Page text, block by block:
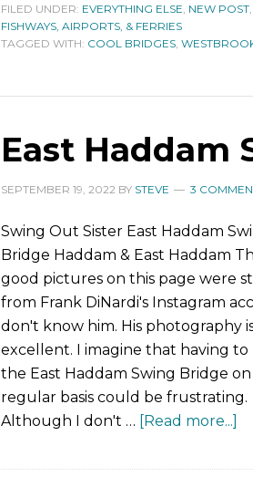
FILED UNDER: EVERYTHING ELSE, NEW POST,
FISHWAYS, AIRPORTS, & FERRIES
TAGGED WITH: COOL BRIDGES,
East Haddam
SEPTEMBER 19, 2022 BY STEVE 3
Swing Out Sister East Haddam
Bridge Haddam & East Haddam
good pictures on this page were
from Frank DiNardi's Instagram
don't know him. His photography
excellent. I imagine that having to
the East Haddam Swing Bridge on
regular basis could be frustrating.
Although I don't … [Read more...]